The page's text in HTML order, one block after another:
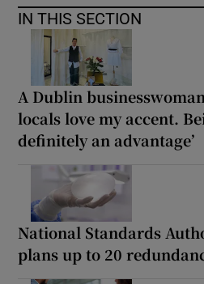
IN THIS SECTION
A Dublin
locals love my accent.
definitely an advantage’
National Standards
plans up to 20